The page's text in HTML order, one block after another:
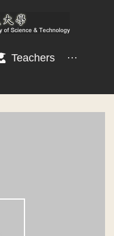
Teachers ···